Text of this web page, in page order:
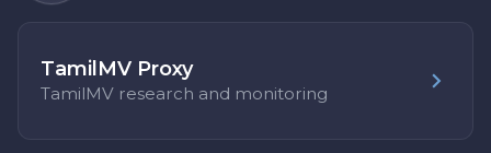
TamilMV Proxy
TamilMV research and monitoring